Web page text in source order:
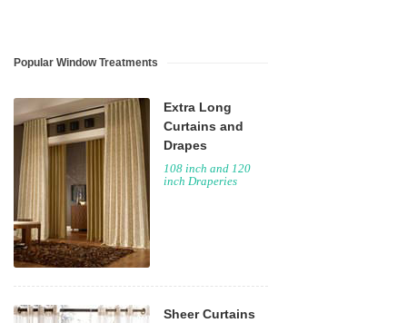
Popular Window Treatments
Extra Long
Curtains and
Drapes
108 inch and 120
inch Draperies
Sheer Curtains